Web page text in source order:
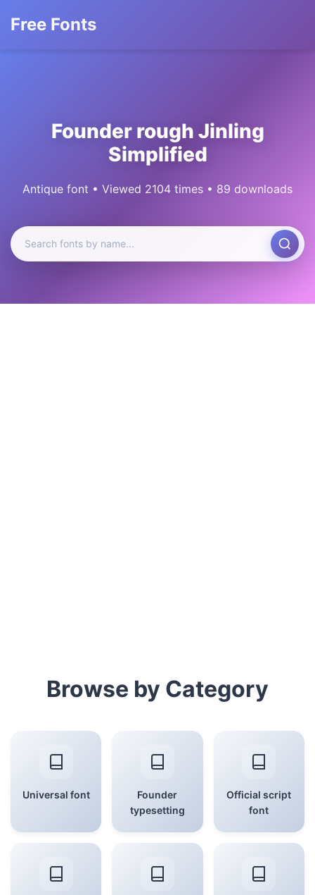
Free Fonts
Founder rough Jinling
Simplified
Antique font • Viewed 2104 times • 89 downloads
Browse by Category
Universal font
Founder
typesetting
Official script
font